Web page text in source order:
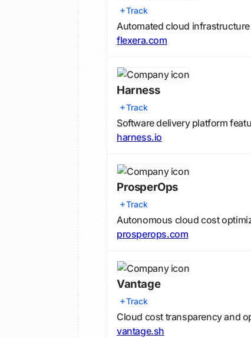
Track
Automated cloud
flexera.com
Harness
Track
Software delivery platform
harness.io
ProsperOps
Track
Autonomous cloud cost
prosperops.com
Vantage
Track
Cloud cost transparency and
vantage.sh